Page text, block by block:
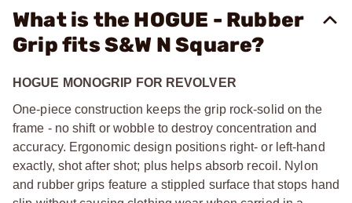
What is the HOGUE - Rubber
Grip fits S&W N Square?
HOGUE MONOGRIP FOR REVOLVER
One-piece construction keeps the grip rock-solid on the
frame - no shift or wobble to destroy concentration and
accuracy. Ergonomic design positions right- or left-hand
exactly, shot after shot; plus helps absorb recoil. Nylon
and rubber grips feature a stippled surface that stops hand